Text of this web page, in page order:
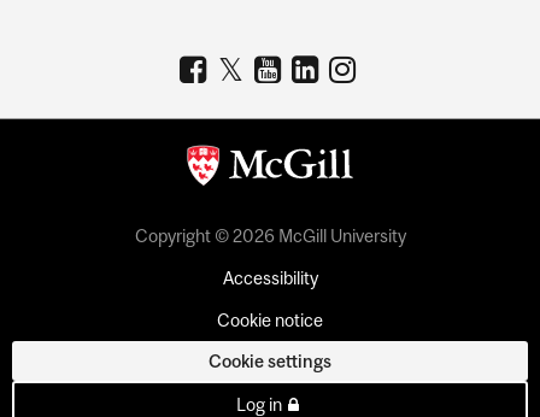
Copyright © 2026 McGill University
Accessibility
Cookie notice
Cookie settings
Log in